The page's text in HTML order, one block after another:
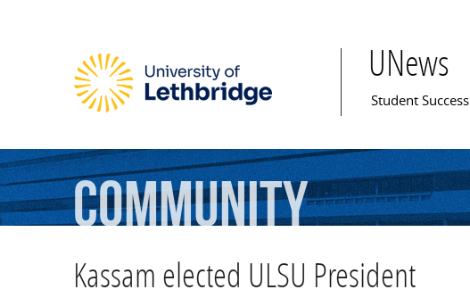
UNews
Main menu
Student Success
Community
Kassam elected ULSU President